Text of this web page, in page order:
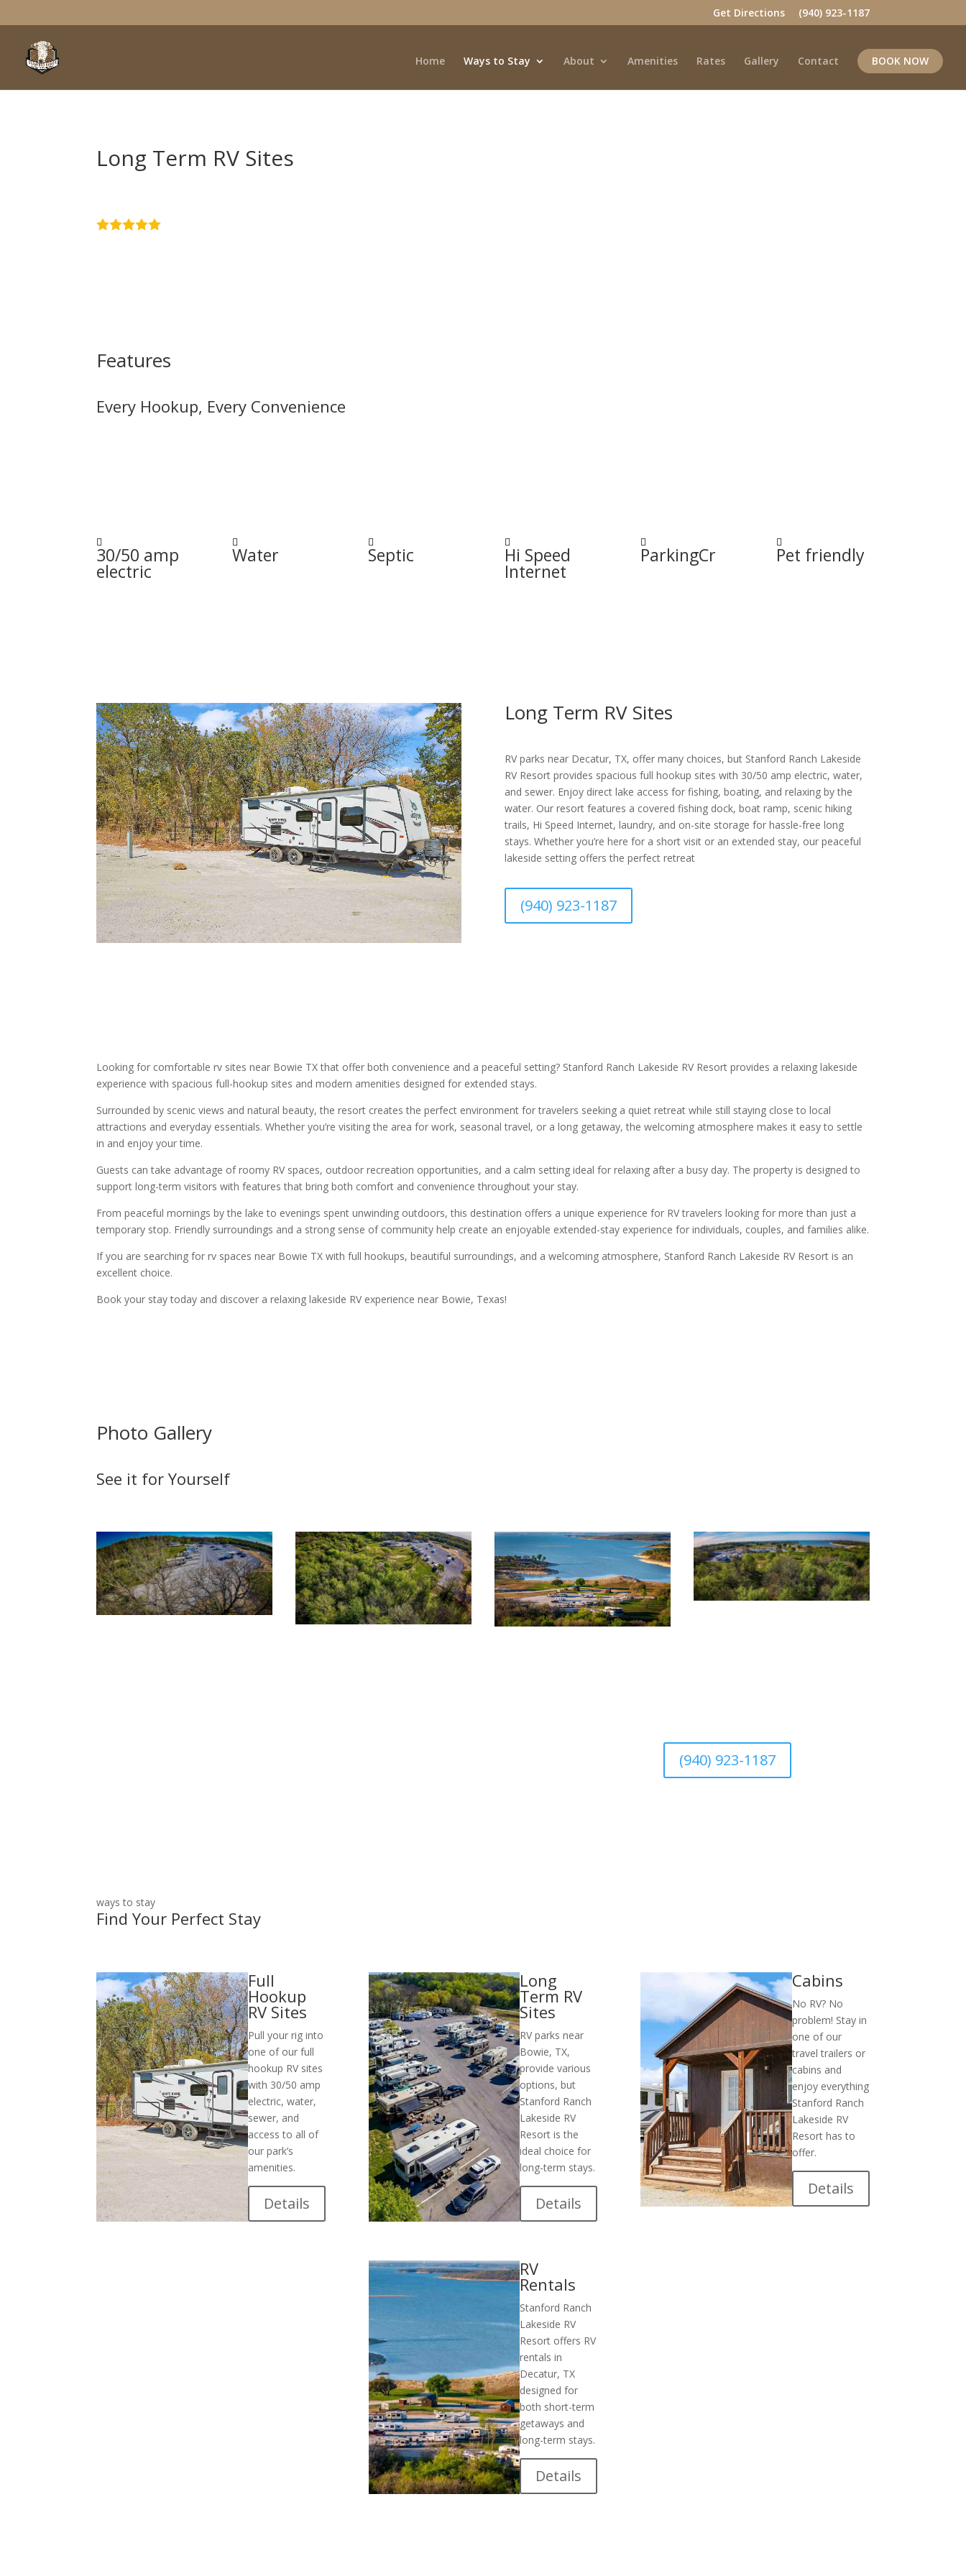
Get Directions (940) 923-1187
Home Ways to Stay About Amenities Rates Gallery Contact BOOK NOW
Long Term RV Sites
Features
Every Hookup, Every Convenience

30/50 amp
electric

Water

Septic

Hi Speed
Internet

ParkingCr

Pet friendly
Long Term RV Sites
RV parks near Decatur, TX, offer many choices, but Stanford Ranch Lakeside
RV Resort provides spacious full hookup sites with 30/50 amp electric, water,
and sewer. Enjoy direct lake access for fishing, boating, and relaxing by the
water. Our resort features a covered fishing dock, boat ramp, scenic hiking
trails, Hi Speed Internet, laundry, and on-site storage for hassle-free long
stays. Whether you’re here for a short visit or an extended stay, our peaceful
lakeside setting offers the perfect retreat
(940) 923-1187
Looking for comfortable rv sites near Bowie TX that offer both convenience and a peaceful setting? Stanford Ranch Lakeside RV Resort provides a relaxing lakeside
experience with spacious full-hookup sites and modern amenities designed for extended stays.
Surrounded by scenic views and natural beauty, the resort creates the perfect environment for travelers seeking a quiet retreat while still staying close to local
attractions and everyday essentials. Whether you’re visiting the area for work, seasonal travel, or a long getaway, the welcoming atmosphere makes it easy to settle
in and enjoy your time.
Guests can take advantage of roomy RV spaces, outdoor recreation opportunities, and a calm setting ideal for relaxing after a busy day. The property is designed to
support long-term visitors with features that bring both comfort and convenience throughout your stay.
From peaceful mornings by the lake to evenings spent unwinding outdoors, this destination offers a unique experience for RV travelers looking for more than just a
temporary stop. Friendly surroundings and a strong sense of community help create an enjoyable extended-stay experience for individuals, couples, and families alike.
If you are searching for rv spaces near Bowie TX with full hookups, beautiful surroundings, and a welcoming atmosphere, Stanford Ranch Lakeside RV Resort is an
excellent choice.
Book your stay today and discover a relaxing lakeside RV experience near Bowie, Texas!
Photo Gallery
See it for Yourself
(940) 923-1187
ways to stay
Find Your Perfect Stay
Full
Hookup
RV Sites
Pull your rig into
one of our full
hookup RV sites
with 30/50 amp
electric, water,
sewer, and
access to all of
our park’s
amenities.
Details
Long
Term RV
Sites
RV parks near
Bowie, TX,
provide various
options, but
Stanford Ranch
Lakeside RV
Resort is the
ideal choice for
long-term stays.
Details
Cabins
No RV? No
problem! Stay in
one of our
travel trailers or
cabins and
enjoy everything
Stanford Ranch
Lakeside RV
Resort has to
offer.
Details
RV
Rentals
Stanford Ranch
Lakeside RV
Resort offers RV
rentals in
Decatur, TX
designed for
both short-term
getaways and
long-term stays.
Details